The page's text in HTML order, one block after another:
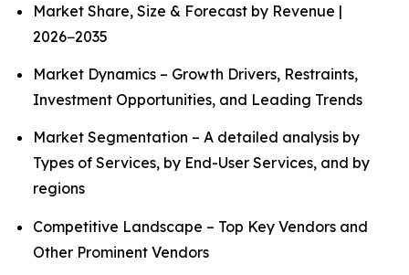
Market Share, Size & Forecast by Revenue |
2026−2035
Market Dynamics – Growth Drivers, Restraints,
Investment Opportunities, and Leading Trends
Market Segmentation – A detailed analysis by
Types of Services, by End-User Services, and by
regions
Competitive Landscape – Top Key Vendors and
Other Prominent Vendors